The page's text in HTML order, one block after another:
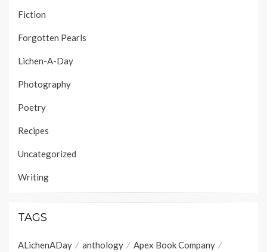
Fiction
Forgotten Pearls
Lichen-A-Day
Photography
Poetry
Recipes
Uncategorized
Writing
TAGS
ALichenADay anthology
Apex Book Company